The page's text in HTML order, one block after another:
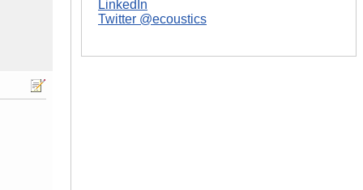
LinkedIn
Twitter @ecoustics